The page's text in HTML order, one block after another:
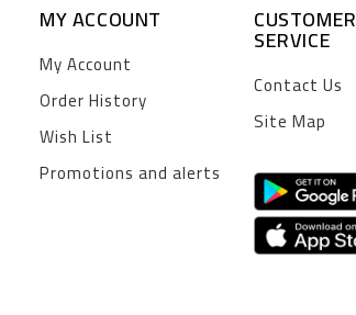
MY ACCOUNT
My Account
Order History
Wish List
Promotions and alerts
CUSTOMER
SERVICE
Contact Us
Site Map